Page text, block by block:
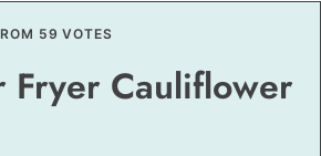
59 VOTES
Fryer Cauliflower